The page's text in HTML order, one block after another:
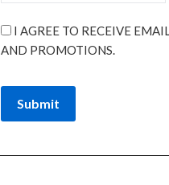
I AGREE TO RECEIVE
AND PROMOTIONS.
Submit